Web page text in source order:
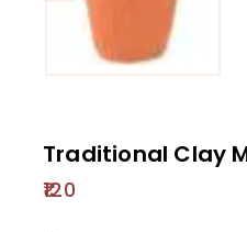
Traditional Clay
12018 products sold in